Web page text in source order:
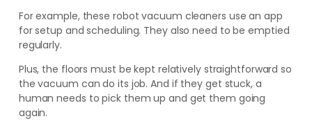
For example, these robot vacuum cleaners use an app
for setup and scheduling. They also need to be emptied
regularly.
Plus, the floors must be kept relatively straightforward so
the vacuum can do its job. And if they get stuck, a
human needs to pick them up and get them going
again.